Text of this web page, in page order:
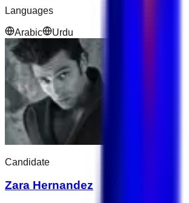
Languages
Arabic Urdu
Candidate
Zara Hernandez